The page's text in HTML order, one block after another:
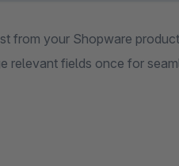
from your Shopware
relevant fields once for